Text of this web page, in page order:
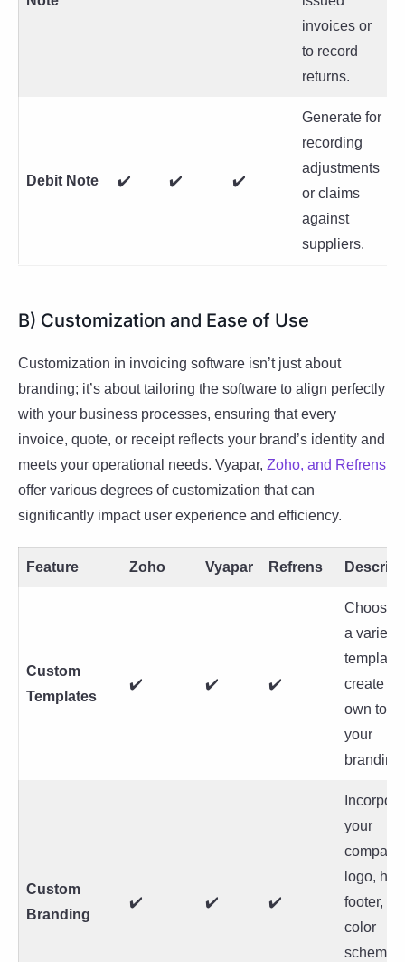
invoices or
to record
returns.
Debit Note ✔️ ✔️ ✔️
Generate for
recording
adjustments
or claims
against
suppliers.
B) Customization and Ease of Use
Customization in invoicing software isn’t just about
branding; it’s about tailoring the software to align perfectly
with your business processes, ensuring that every
invoice, quote, or receipt reflects your brand’s identity and
meets your operational needs. Vyapar, Zoho, and Refrens
offer various degrees of customization that can
significantly impact user experience and efficiency.
Feature Zoho Vyapar Refrens
Custom
Templates
✔️ ✔️ ✔️
Choose
a variety
create
own to
your
branding.
Custom
Branding
✔️ ✔️ ✔️
your
logo,
footer,
color
schemes